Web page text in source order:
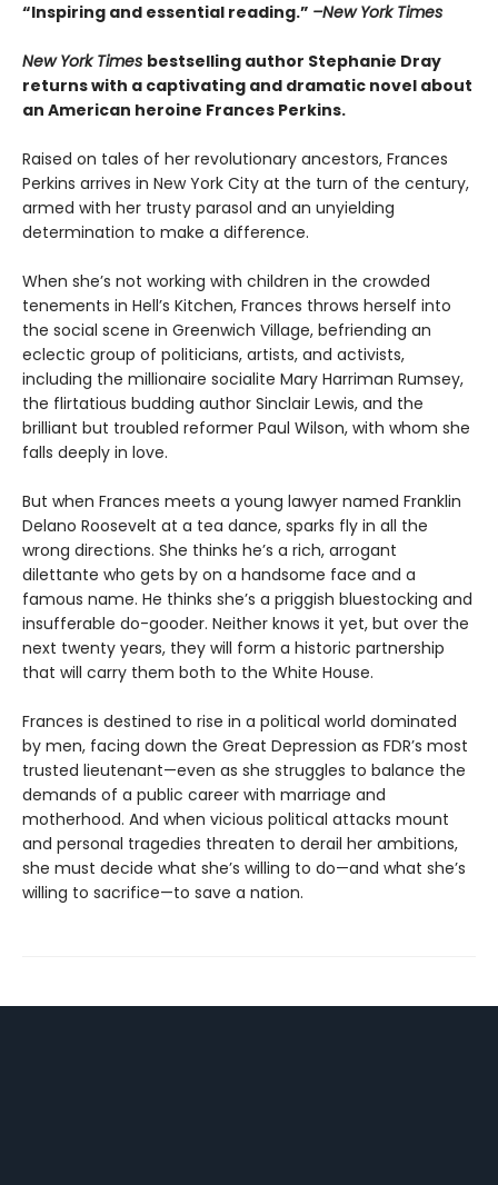
“Inspiring and essential reading.” –New York Times
New York Times bestselling author Stephanie Dray
returns with a captivating and dramatic novel about
an American heroine Frances Perkins.
Raised on tales of her revolutionary ancestors, Frances
Perkins arrives in New York City at the turn of the century,
armed with her trusty parasol and an unyielding
determination to make a difference.
When she’s not working with children in the crowded
tenements in Hell’s Kitchen, Frances throws herself into
the social scene in Greenwich Village, befriending an
eclectic group of politicians, artists, and activists,
including the millionaire socialite Mary Harriman Rumsey,
the flirtatious budding author Sinclair Lewis, and the
brilliant but troubled reformer Paul Wilson, with whom she
falls deeply in love.
But when Frances meets a young lawyer named Franklin
Delano Roosevelt at a tea dance, sparks fly in all the
wrong directions. She thinks he’s a rich, arrogant
dilettante who gets by on a handsome face and a
famous name. He thinks she’s a priggish bluestocking and
insufferable do-gooder. Neither knows it yet, but over the
next twenty years, they will form a historic partnership
that will carry them both to the White House.
Frances is destined to rise in a political world dominated
by men, facing down the Great Depression as FDR’s most
trusted lieutenant—even as she struggles to balance the
demands of a public career with marriage and
motherhood. And when vicious political attacks mount
and personal tragedies threaten to derail her ambitions,
she must decide what she’s willing to do—and what she’s
willing to sacrifice—to save a nation.